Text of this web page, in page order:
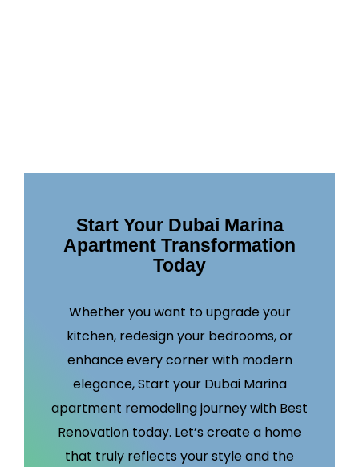
Start Your Dubai Marina
Apartment Transformation
Today
Whether you want to upgrade your
kitchen, redesign your bedrooms, or
enhance every corner with modern
elegance, Start your Dubai Marina
apartment remodeling journey with Best
Renovation today. Let’s create a home
that truly reflects your style and the